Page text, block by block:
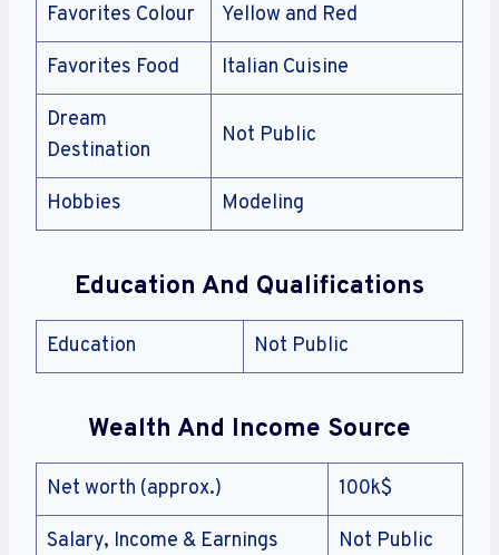
Favorites Colour Yellow and Red
Favorites Food Italian Cuisine
Dream
Destination
Not Public
Hobbies Modeling
Education And Qualifications
Education Not Public
Wealth And Income Source
Net worth (approx.) 100k$
Salary, Income & Earnings Not Public